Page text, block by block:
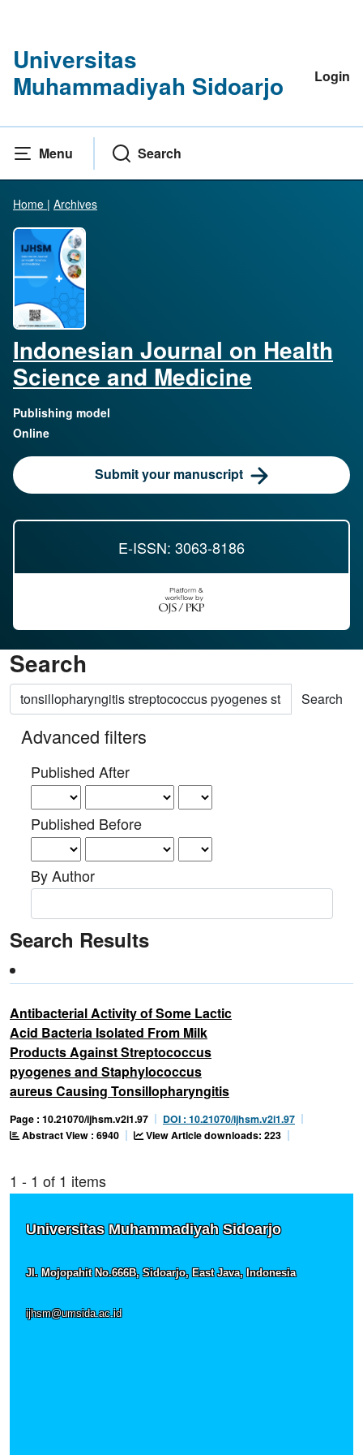
Universitas
Muhammadiyah Sidoarjo
Login
Menu Search
Home | Archives
E-ISSN: 3063-8186
Indonesian Journal on Health
Science and Medicine
Publishing model
Online
Submit your manuscript
Search
Search articles for
Advanced filters
Published After
Published Before
By Author
Search Results
Antibacterial Activity of Some Lactic
Acid Bacteria Isolated From Milk
Products Against Streptococcus
pyogenes and Staphylococcus
aureus Causing Tonsillopharyngitis
Page : 10.21070/ijhsm.v2i1.97
DOI : 10.21070/ijhsm.v2i1.97
Abstract View : 6940
View Article downloads: 223
1 - 1 of 1 items
Universitas Muhammadiyah Sidoarjo
Jl. Mojopahit No.666B, Sidoarjo, East Java, Indonesia
ijhsm@umsida.ac.id